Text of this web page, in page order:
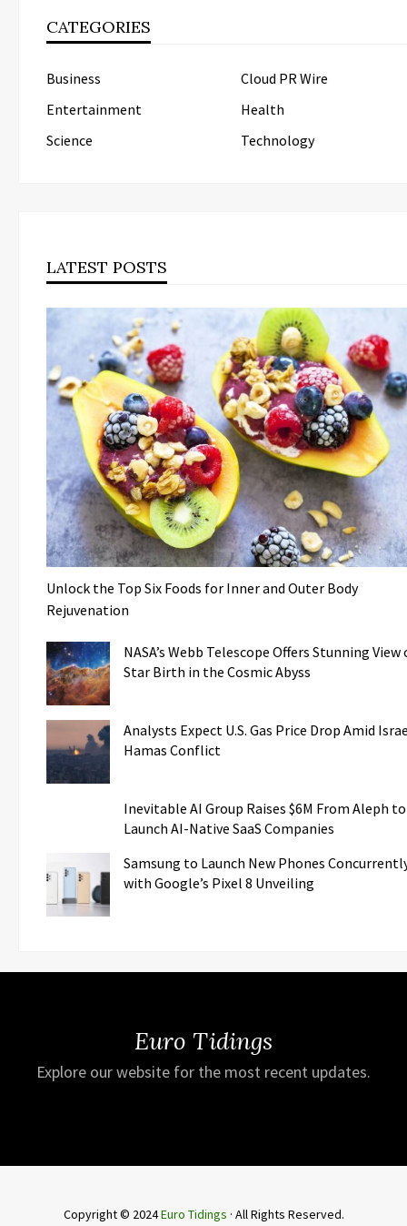
CATEGORIES
Business
Cloud PR Wire
Entertainment
Health
Science
Technology
LATEST POSTS
Unlock the Top Six Foods for Inner and Outer Body
Rejuvenation
NASA’s Webb Telescope Offers Stunning View
Star Birth in the Cosmic Abyss
Analysts Expect U.S. Gas Price Drop Amid
Hamas Conflict
Inevitable AI Group Raises $6M From Aleph to
Launch AI-Native SaaS Companies
Samsung to Launch New Phones
with Google’s Pixel 8 Unveiling
Euro Tidings
Explore our website for the most recent updates.
Copyright © 2024Euro Tidings · All Rights Reserved.